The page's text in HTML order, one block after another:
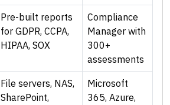
Pre-built reports
for GDPR, CCPA,
HIPAA, SOX
Compliance
Manager with
300+
assessments
File servers, NAS,
SharePoint,
Microsoft
365, Azure,